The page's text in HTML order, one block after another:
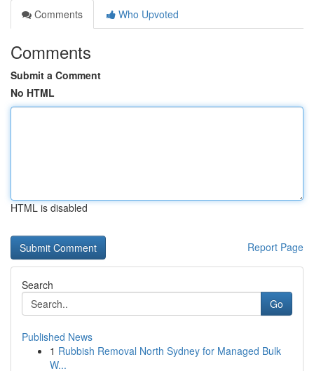
Comments
Who Upvoted
Comments
Submit a Comment
No HTML
HTML is disabled
Report Page
Search
Go
Published News
1 Rubbish Removal North Sydney for Managed Bulk
W...